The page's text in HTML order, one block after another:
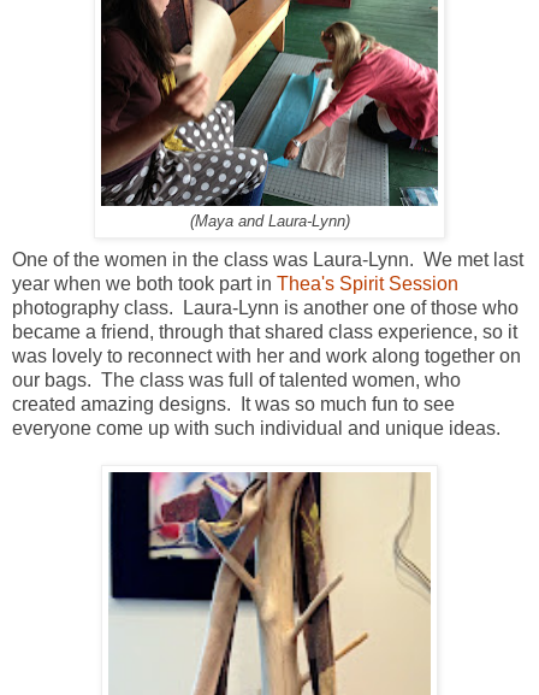
(Maya and Laura-Lynn)
One of the women in the class was Laura-Lynn. We met last
year when we both took part in Thea's Spirit Session
photography class. Laura-Lynn is another one of those who
became a friend, through that shared class experience, so it
was lovely to reconnect with her and work along together on
our bags. The class was full of talented women, who
created amazing designs. It was so much fun to see
everyone come up with such individual and unique ideas.